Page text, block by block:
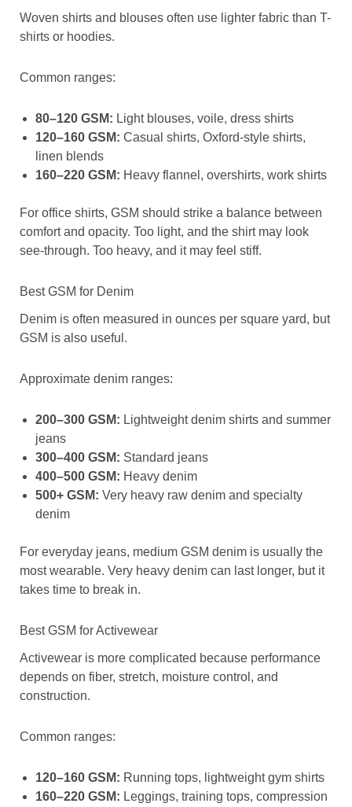
Woven shirts and blouses often use lighter fabric than T-
shirts or hoodies.
Common ranges:
80–120 GSM: Light blouses, voile, dress shirts
120–160 GSM: Casual shirts, Oxford-style shirts,
linen blends
160–220 GSM: Heavy flannel, overshirts, work shirts
For office shirts, GSM should strike a balance between
comfort and opacity. Too light, and the shirt may look
see-through. Too heavy, and it may feel stiff.
Best GSM for Denim
Denim is often measured in ounces per square yard, but
GSM is also useful.
Approximate denim ranges:
200–300 GSM: Lightweight denim shirts and summer
jeans
300–400 GSM: Standard jeans
400–500 GSM: Heavy denim
500+ GSM: Very heavy raw denim and specialty
denim
For everyday jeans, medium GSM denim is usually the
most wearable. Very heavy denim can last longer, but it
takes time to break in.
Best GSM for Activewear
Activewear is more complicated because performance
depends on fiber, stretch, moisture control, and
construction.
Common ranges:
120–160 GSM: Running tops, lightweight gym shirts
160–220 GSM: Leggings, training tops, compression